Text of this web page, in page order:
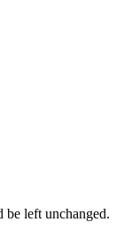
be left unchanged.